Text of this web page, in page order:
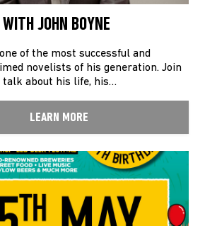
JOHN BOYNE
of the most successful and
novelists of his generation. Join
talk about his life, his…
LEARN MORE